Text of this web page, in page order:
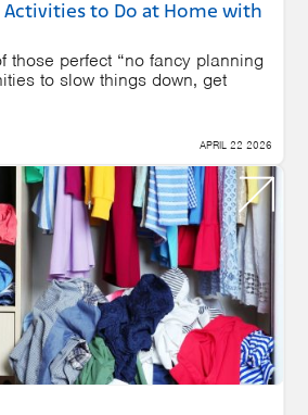
Activities to Do at Home with
those perfect “no fancy planning
to slow things down, get
APRIL 22 2026